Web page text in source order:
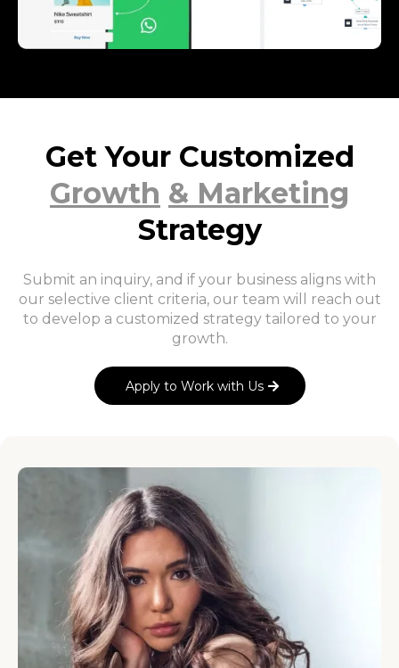
Get Your Customized
Growth & Marketing
Strategy
Submit an inquiry, and if your business aligns with
our selective client criteria, our team will reach out
to develop a customized strategy tailored to your
growth.
Apply to Work with Us